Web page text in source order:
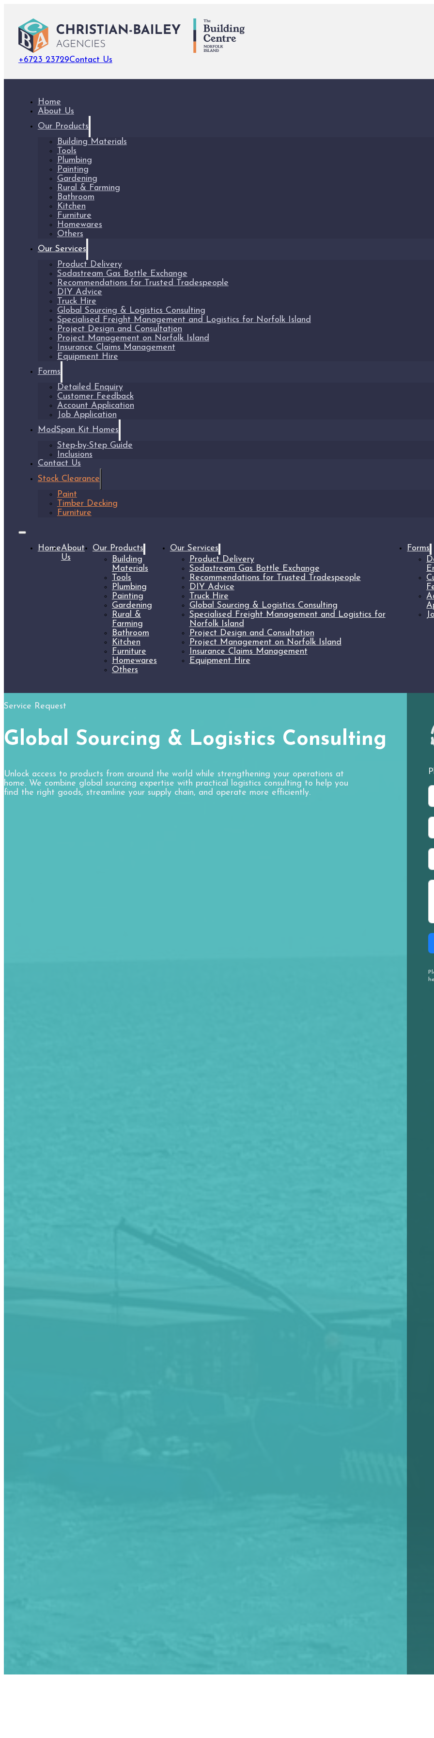
+6723 23729Contact Us
Home
About Us
Our Products
Building Materials
Tools
Plumbing
Painting
Gardening
Rural & Farming
Bathroom
Kitchen
Furniture
Homewares
Others
Our Services
Product Delivery
Sodastream Gas Bottle Exchange
Recommendations for Trusted Tradespeople
DIY Advice
Truck Hire
Global Sourcing & Logistics Consulting
Specialised Freight Management and Logistics for Norfolk Island
Project Design and Consultation
Project Management on Norfolk Island
Insurance Claims Management
Equipment Hire
Forms
Detailed Enquiry
Customer Feedback
Account Application
Job Application
ModSpan Kit Homes
Step-by-Step Guide
Inclusions
Contact Us
Stock Clearance
Paint
Timber Decking
Furniture
HomeAbout
Us
Our Products
Building
Materials
Tools
Plumbing
Painting
Gardening
Rural &
Farming
Bathroom
Kitchen
Furniture
Homewares
Others
Our Services
Product Delivery
Sodastream Gas Bottle Exchange
Recommendations for Trusted Tradespeople
DIY Advice
Truck Hire
Global Sourcing & Logistics Consulting
Specialised Freight Management and Logistics for
Norfolk Island
Project Design and Consultation
Project Management on Norfolk Island
Insurance Claims Management
Equipment Hire
Forms
Service Request
Global Sourcing & Logistics Consulting
Unlock access to products from around the world while strengthening your operations at
home. We combine global sourcing expertise with practical logistics consulting to help you
find the right goods, streamline your supply chain, and operate more efficiently.